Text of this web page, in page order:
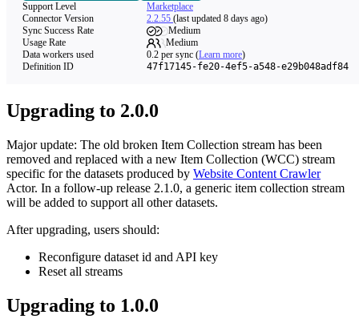
Support Level
Marketplace
Connector Version
2.2.55 (last updated 8 days ago)
Sync Success Rate
Medium
Usage Rate
Medium
Data workers used
0.2 per sync (Learn more)
Definition ID
47f17145-fe20-4ef5-a548-e29b048adf84
Upgrading to 2.0.0
Major update: The old broken Item Collection stream has been
removed and replaced with a new Item Collection (WCC) stream
specific for the datasets produced by Website Content Crawler
Actor. In a follow-up release 2.1.0, a generic item collection stream
will be added to support all other datasets.
After upgrading, users should:
Reconfigure dataset id and API key
Reset all streams
Upgrading to 1.0.0